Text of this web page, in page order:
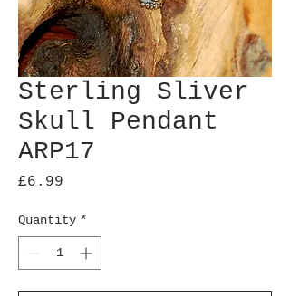
Sterling Sliver
Skull Pendant
ARP17
£6.99
Quantity *